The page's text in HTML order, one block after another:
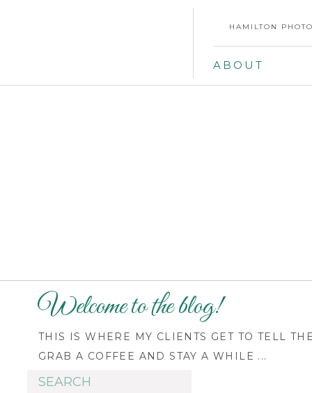
HAMILTON
ABOUT
Welcome to the blog!
THIS IS WHERE MY CLIENTS GET TO TELL
GRAB A COFFEE AND STAY A WHILE ...
Search
for: